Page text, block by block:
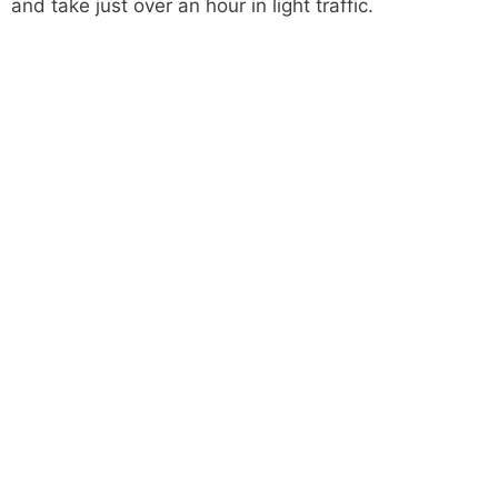
and take just over an hour in light traffic.